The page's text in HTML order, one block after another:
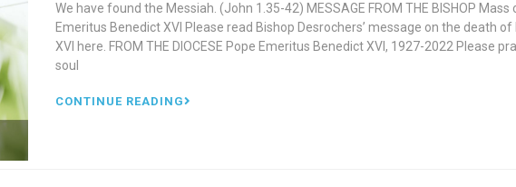
We have found the Messiah. (John 1.35-42) MESSAGE FROM THE BISHOP
Emeritus Benedict XVI Please read Bishop Desrochers’ message on the death
XVI here. FROM THE DIOCESE Pope Emeritus Benedict XVI, 1927-2022 Please
soul
CONTINUE READING